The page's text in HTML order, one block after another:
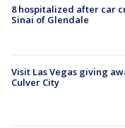
8 hospitalized after car
Sinai of Glendale
Visit Las Vegas giving
Culver City